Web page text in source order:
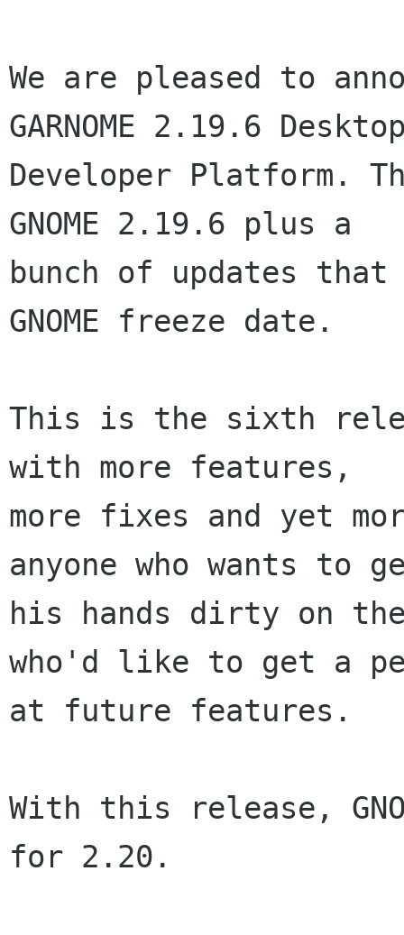
We are pleased to
GARNOME 2.19.6
Developer Platform.
GNOME 2.19.6 plus a
bunch of updates
GNOME freeze date.
This is the sixth
with more features,
more fixes and yet
anyone who wants to
his hands dirty on
who'd like to get a
at future features.
With this release,
for 2.20.